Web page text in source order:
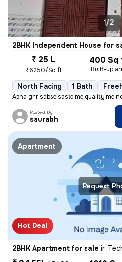
1/2
2BHK Independent House for
₹ 25 L
₹6250/Sq ft
400 Sq
Built-up
North Facing 1 Bath
Apna ghr sabse saste me quality me
Posted By
saurabh
Request
Apartment
Hot Deal
2BHK Apartment for sale in